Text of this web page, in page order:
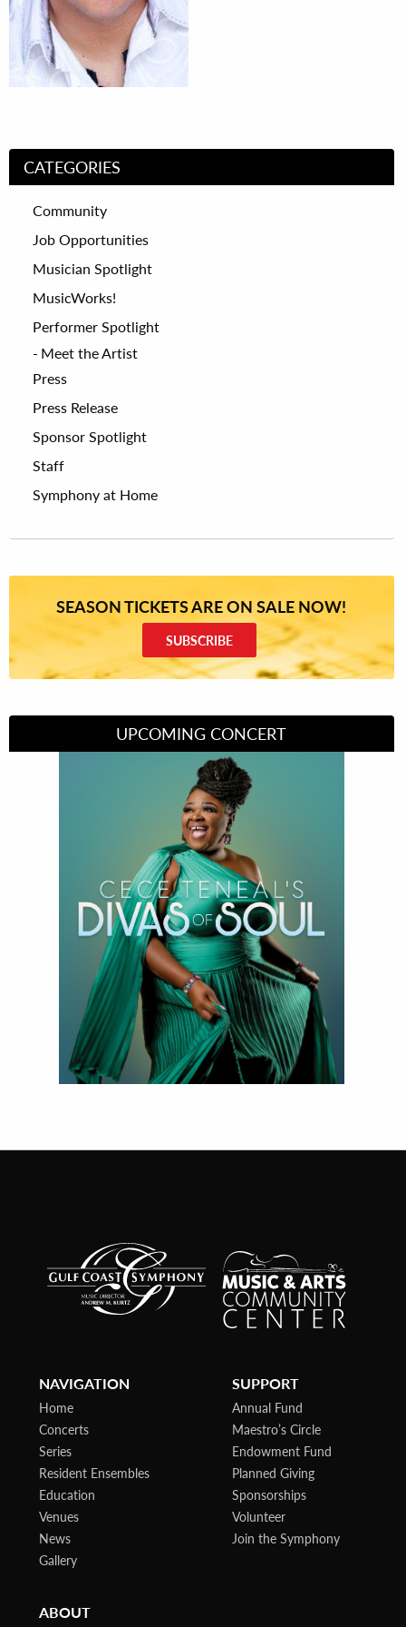
CATEGORIES
Community
Job Opportunities
Musician Spotlight
MusicWorks!
Performer Spotlight
Meet the Artist
Press
Press Release
Sponsor Spotlight
Staff
Symphony at Home
SEASON TICKETS ARE ON SALE NOW!
SUBSCRIBE
UPCOMING CONCERT
Divas of Soul
NAVIGATION
Home
Concerts
Series
Resident Ensembles
Education
Venues
News
Gallery
SUPPORT
Annual Fund
Maestro’s Circle
Endowment Fund
Planned Giving
Sponsorships
Volunteer
Join the Symphony
ABOUT